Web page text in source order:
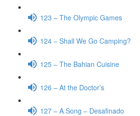
123 – The Olympic Games
124 – Shall We Go Camping?
125 – The Bahian Cuisine
126 – At the Doctor’s
127 – A Song – Desafinado